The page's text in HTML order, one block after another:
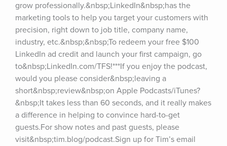
grow professionally.&nbsp;LinkedIn&nbsp;has the
marketing tools to help you target your customers with
precision, right down to job title, company name,
industry, etc.&nbsp;&nbsp;To redeem your free $100
LinkedIn ad credit and launch your first campaign, go
to&nbsp;LinkedIn.com/TFS!***If you enjoy the podcast,
would you please consider&nbsp;leaving a
short&nbsp;review&nbsp;on Apple Podcasts/iTunes?
&nbsp;It takes less than 60 seconds, and it really makes
a difference in helping to convince hard-to-get
guests.For show notes and past guests, please
visit&nbsp;tim.blog/podcast.Sign up for Tim’s email